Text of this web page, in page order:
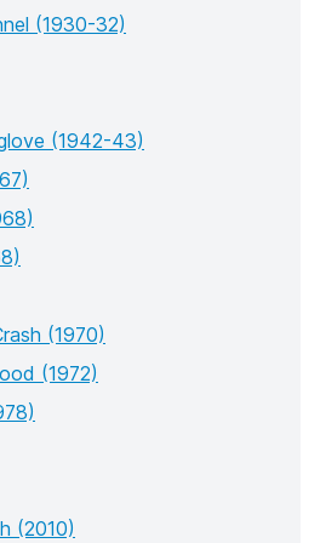
(1930-32)
(1942-43)
(1970)
(1972)
(2010)